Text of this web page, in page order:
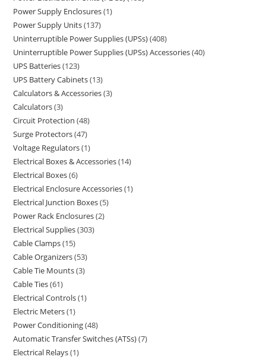
Power Supply Enclosures 1
Power Supply Units 137
Uninterruptible Power Supplies (UPSs) 408
Uninterruptible Power Supplies (UPSs) Accessories 40
UPS Batteries 123
UPS Battery Cabinets 13
Calculators & Accessories 3
Calculators 3
Circuit Protection 48
Surge Protectors 47
Voltage Regulators 1
Electrical Boxes & Accessories 14
Electrical Boxes 6
Electrical Enclosure Accessories 1
Electrical Junction Boxes 5
Power Rack Enclosures 2
Electrical Supplies 303
Cable Clamps 15
Cable Organizers 53
Cable Tie Mounts 3
Cable Ties 61
Electrical Controls 1
Electric Meters 1
Power Conditioning 48
Automatic Transfer Switches (ATSs) 7
Electrical Relays 1